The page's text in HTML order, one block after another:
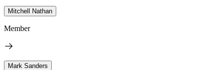
Mitchell Nathan
Member
Mark Sanders